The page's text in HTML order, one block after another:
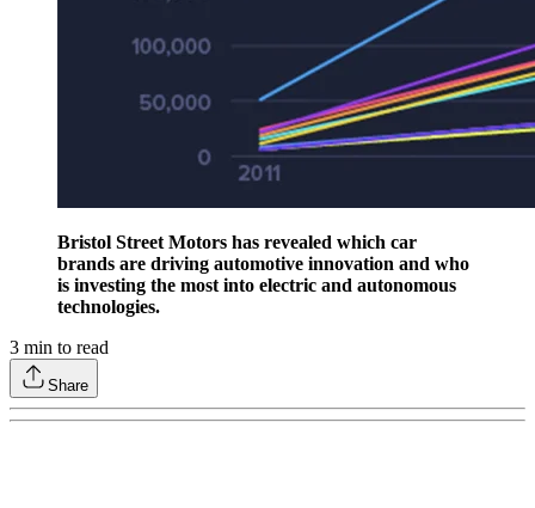
Bristol Street Motors has revealed which car
brands are driving automotive innovation and who
is investing the most into electric and autonomous
technologies.
3 min to read
Share